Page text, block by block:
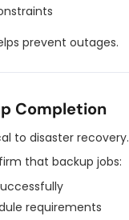
prevent outages.
Completion
to disaster recovery.
that backup jobs:
requirements